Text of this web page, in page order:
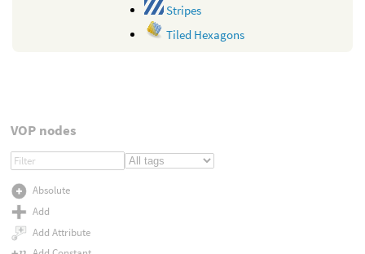
Stripes
Tiled Hexagons
VOP nodes
Absolute
Add
Add Attribute